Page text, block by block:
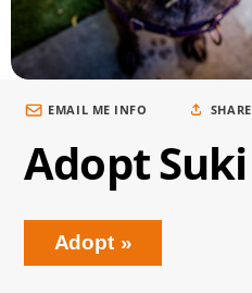
EMAIL ME INFO SHARE
Adopt Suki
Adopt